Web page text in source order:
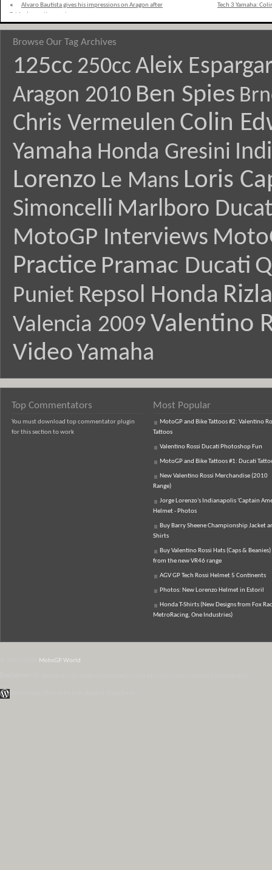
«
Alvaro Bautista gives his impressions on Aragon after
Tech 3 Yamaha:
Browse Our Tag Archives
125cc 250cc Aleix
Aragon 2010 Ben Spies
Chris Vermeulen Colin
Yamaha Honda Gresini
Lorenzo Le Mans Loris
Simoncelli Marlboro
MotoGP Interviews
Practice Pramac Ducati
Puniet Repsol Honda
Valencia 2009 Valentino
Video Yamaha
Top Commentators
You must download top commentator plugin
for this section to work
Most Popular
MotoGP and Bike Tattoos #2: Valentino
Tattoos
Valentino Rossi Ducati Photoshop Fun
MotoGP and Bike Tattoos #1: Ducati
New Valentino Rossi Merchandise (2010
Range)
Jorge Lorenzo's Indianapolis 'Captain
Helmet - Photos
Buy Barry Sheene Championship Jacket
Shirts
Buy Valentino Rossi Hats (Caps & Beanies)
from the new VR46 range
AGV GP Tech Rossi Helmet 5 Continents
Photos: New Lorenzo Helmet in Estoril
Honda T-Shirts (New Designs from Fox
MetroRacing, One Industries)
MotoGP World